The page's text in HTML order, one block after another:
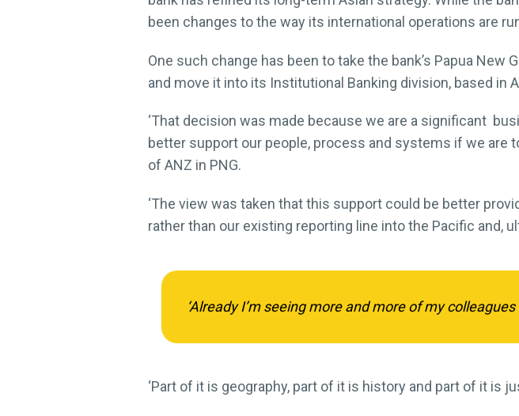
been changes to the way its international operations are
One such change has been to take the bank’s Papua
and move it into its Institutional Banking division, based in
‘That decision was made because we are a significant
better support our people, process and systems if we are
of ANZ in PNG.
‘The view was taken that this support could be better
rather than our existing reporting line into the Pacific and,
‘Already I’m seeing more and more of my
‘Part of it is geography, part of it is history and part of it is